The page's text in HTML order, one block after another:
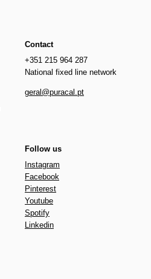
Contact
+351 215 964 287
National fixed line network
geral@puracal.pt
Follow us
Instagram
Facebook
Pinterest
Youtube
Spotify
Linkedin